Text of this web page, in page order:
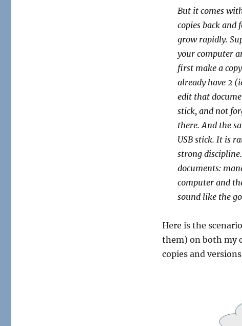
But it comes
copies back and
grow rapidly.
your computer
first make a
already have 2
edit that
stick, and not
there. And the
USB stick. It is
strong
documents:
computer and
sound like the
Here is the
them) on both my
copies and